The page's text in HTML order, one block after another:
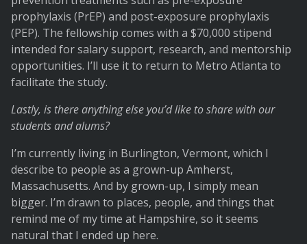
prophylaxis (PrEP) and post-exposure prophylaxis
(PEP). The fellowship comes with a $70,000 stipend
intended for salary support, research, and mentorship
opportunities. I’ll use it to return to Metro Atlanta to
facilitate the study.
Lastly, is there anything else you’d like to share with our
students and alums?
I’m currently living in Burlington, Vermont, which I
describe to people as a grown-up Amherst,
Massachusetts. And by grown-up, I simply mean
bigger. I’m drawn to places, people, and things that
remind me of my time at Hampshire, so it seems
natural that I ended up here.